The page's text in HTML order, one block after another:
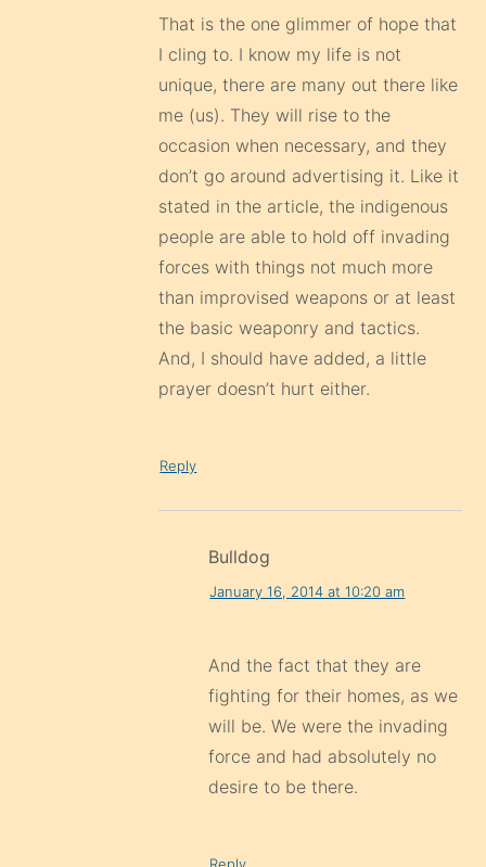
That is the one glimmer of hope that
I cling to. I know my life is not
unique, there are many out there like
me (us). They will rise to the
occasion when necessary, and they
don’t go around advertising it. Like it
stated in the article, the indigenous
people are able to hold off invading
forces with things not much more
than improvised weapons or at least
the basic weaponry and tactics.
And, I should have added, a little
prayer doesn’t hurt either.
Reply
Bulldog
January 16, 2014 at 10:20 am
And the fact that they are
fighting for their homes, as we
will be. We were the invading
force and had absolutely no
desire to be there.